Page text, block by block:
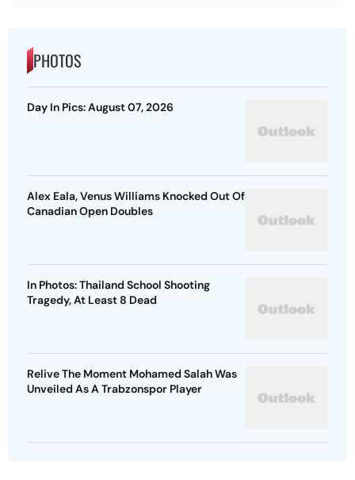
PHOTOS
Day In Pics: August 07, 2026
Alex Eala, Venus Williams Knocked Out Of
Canadian Open Doubles
In Photos: Thailand School Shooting
Tragedy, At Least 8 Dead
Relive The Moment Mohamed Salah Was
Unveiled As A Trabzonspor Player